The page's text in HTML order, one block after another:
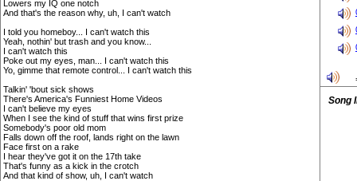
Lowers my IQ one notch
And that's the reason why, uh, I can't watch
I told you homeboy... I can't watch this
Yeah, nothin' but trash and you know...
I can't watch this
Poke out my eyes, man... I can't watch this
Yo, gimme that remote control... I can't watch this
Talkin' 'bout sick shows
There's America's Funniest Home Videos
I can't believe my eyes
When I see the kind of stuff that wins first prize
Somebody's poor old mom
Falls down off the roof, lands right on the lawn
Face first on a rake
I hear they've got it on the 17th take
That's funny as a kick in the crotch
And that kind of show, uh, I can't watch
Song